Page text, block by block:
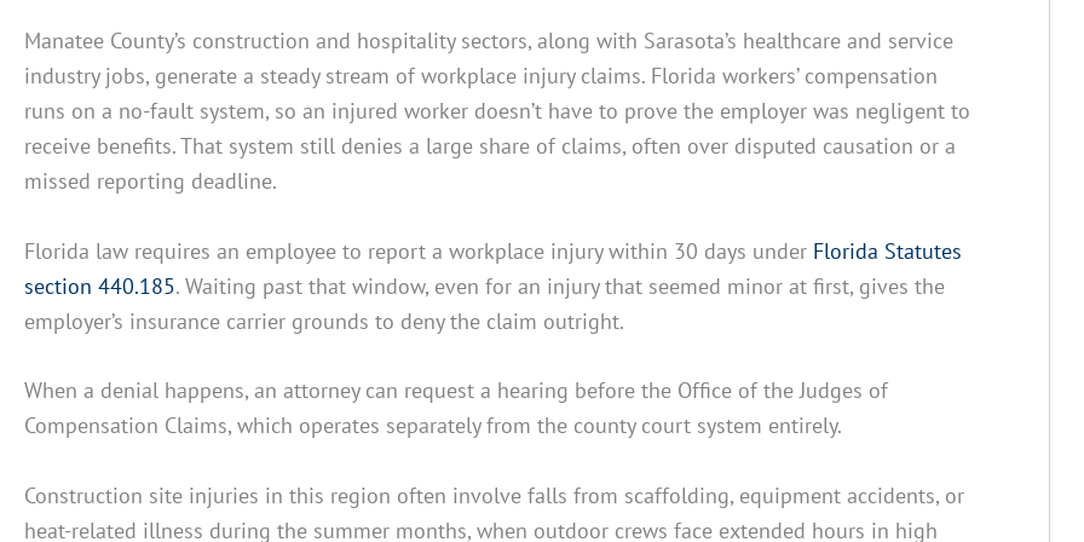
Manatee County’s construction and hospitality sectors, along with Sarasota’s healthcare and service
industry jobs, generate a steady stream of workplace injury claims. Florida workers’ compensation
runs on a no-fault system, so an injured worker doesn’t have to prove the employer was negligent to
receive benefits. That system still denies a large share of claims, often over disputed causation or a
missed reporting deadline.
Florida law requires an employee to report a workplace injury within 30 days under Florida Statutes
section 440.185. Waiting past that window, even for an injury that seemed minor at first, gives the
employer’s insurance carrier grounds to deny the claim outright.
When a denial happens, an attorney can request a hearing before the Office of the Judges of
Compensation Claims, which operates separately from the county court system entirely.
Construction site injuries in this region often involve falls from scaffolding, equipment accidents, or
heat-related illness during the summer months, when outdoor crews face extended hours in high